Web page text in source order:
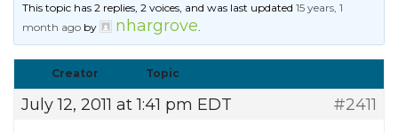
This topic has 2 replies, 2 voices, and was last updated15 years, 1
month ago by nhargrove.
Creator Topic
July 12, 2011 at 1:41 pm EDT
#2411